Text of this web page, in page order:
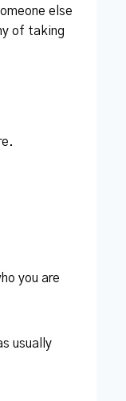
else
of taking
you are
usually